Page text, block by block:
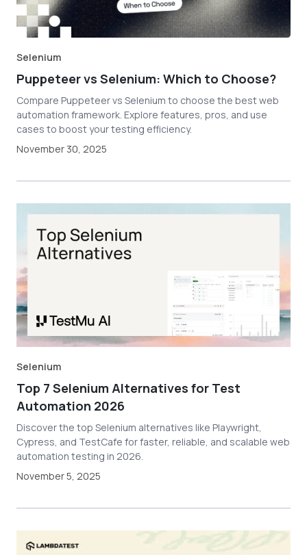
Selenium
Puppeteer vs Selenium: Which to Choose?
Compare Puppeteer vs Selenium to choose the best web
automation framework. Explore features, pros, and use
cases to boost your testing efficiency.
November 30, 2025
Selenium
Top 7 Selenium Alternatives for Test
Automation 2026
Discover the top Selenium alternatives like Playwright,
Cypress, and TestCafe for faster, reliable, and scalable web
automation testing in 2026.
November 5, 2025